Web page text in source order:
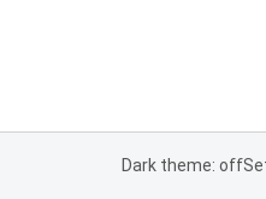
Dark theme: off